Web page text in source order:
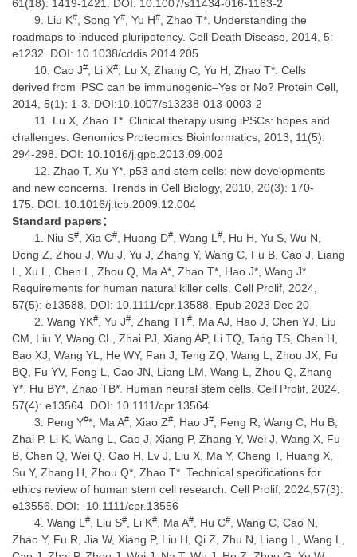
61(18): 1419-1421. DOI: 10.1007/s11434-016-1163-2
Liu K#, Song Y#, Yu H#, Zhao T*. Understanding the
roadmaps to induced pluripotency. Cell Death Disease, 2014, 5:
e1232. DOI: 10.1038/cddis.2014.205
Cao J#, Li X#, Lu X, Zhang C, Yu H, Zhao T*. Cells
derived from iPSC can be immunogenic–Yes or No? Protein Cell,
2014, 5(1): 1-3. DOI:10.1007/s13238-013-0003-2
Lu X, Zhao T*. Clinical therapy using iPSCs: hopes and
challenges. Genomics Proteomics Bioinformatics, 2013, 11(5):
294-298. DOI: 10.1016/j.gpb.2013.09.002
Zhao T, Xu Y*. p53 and stem cells: new developments
and new concerns. Trends in Cell Biology, 2010, 20(3): 170-
175. DOI: 10.1016/j.tcb.2009.12.004
Standard papers：
Niu S#, Xia C#, Huang D#, Wang L#, Hu H, Yu S, Wu N,
Dong Z, Zhou J, Wu J, Yu J, Zhang Y, Wang C, Fu B, Cao J, Liang
L, Xu L, Chen L, Zhou Q, Ma A*, Zhao T*, Hao J*, Wang J*.
Requirements for human natural killer cells. Cell Prolif, 2024,
57(5): e13588. DOI: 10.1111/cpr.13588. Epub 2023 Dec 20
Wang YK#, Yu J#, Zhang TT#, Ma AJ, Hao J, Chen YJ, Liu
CM, Liu Y, Wang CL, Zhai PJ, Xiang AP, Li TQ, Tang TS, Chen H,
Bao XJ, Wang YL, He WY, Fan J, Teng ZQ, Wang L, Zhou JX, Fu
BQ, Fu YV, Feng L, Cao JN, Liang LM, Wang L, Zhou Q, Zhang
Y*, Hu BY*, Zhao TB*. Human neural stem cells. Cell Prolif, 2024,
57(4): e13564. DOI: 10.1111/cpr.13564
Peng Y#*, Ma A#, Xiao Z#, Hao J#, Feng R, Wang C, Hu B,
Zhai P, Li K, Wang L, Cao J, Xiang P, Zhang Y, Wei J, Wang X, Fu
B, Chen Q, Wei Q, Gao H, Lv J, Liu X, Ma Y, Cheng T, Huang X,
Su Y, Zhang H, Zhou Q*, Zhao T*. Technical specifications for
ethics review of human stem cell research. Cell Prolif, 2024,57(3):
e13556. DOI: 10.1111/cpr.13556
Wang L#, Liu S#, Li K#, Ma A#, Hu C#, Wang C, Cao N,
Zhao Y, Fu R, Jia W, Xiang P, Liu H, Qi Z, Zhu N, Liang L, Wang L,